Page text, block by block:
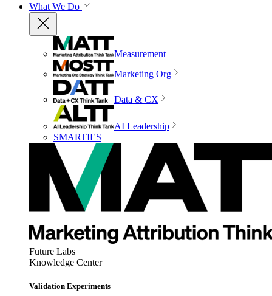
What We Do
Measurement
Marketing Org
Data & CX
AI Leadership
SMARTIES
Future Labs
Knowledge Center
Validation Experiments